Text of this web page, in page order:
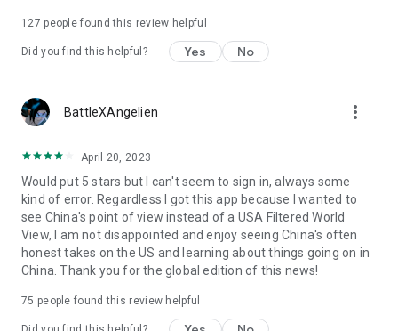
127 people found this review helpful
Did you find this helpful? Yes No
BattleXAngelien more_vert
April 20, 2023
Would put 5 stars but I can't seem to sign in, always some
kind of error. Regardless I got this app because I wanted to
see China's point of view instead of a USA Filtered World
View, I am not disappointed and enjoy seeing China's often
honest takes on the US and learning about things going on in
China. Thank you for the global edition of this news!
75 people found this review helpful